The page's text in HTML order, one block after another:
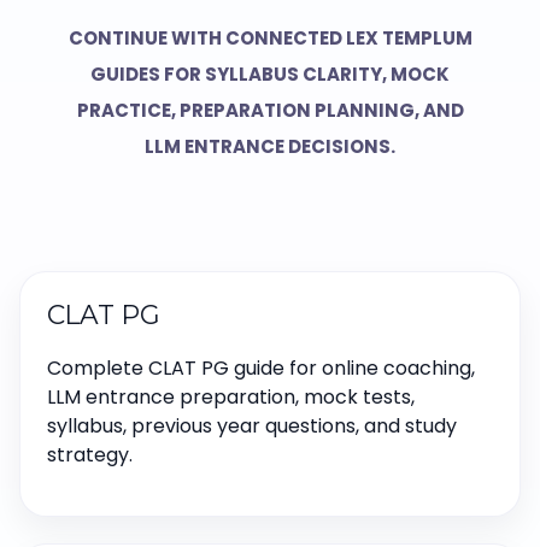
CONTINUE WITH CONNECTED LEX TEMPLUM
GUIDES FOR SYLLABUS CLARITY, MOCK
PRACTICE, PREPARATION PLANNING, AND
LLM ENTRANCE DECISIONS.
CLAT PG
Complete CLAT PG guide for online coaching,
LLM entrance preparation, mock tests,
syllabus, previous year questions, and study
strategy.